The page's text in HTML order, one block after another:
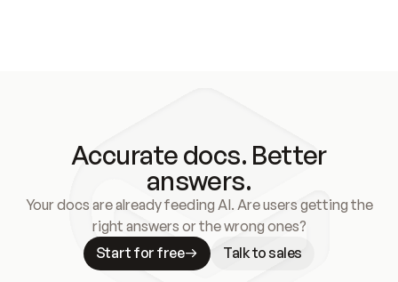
Accurate docs. Better
answers.
Your docs are already feeding AI. Are users getting the
right answers or the wrong ones?
Start for free
Talk to sales